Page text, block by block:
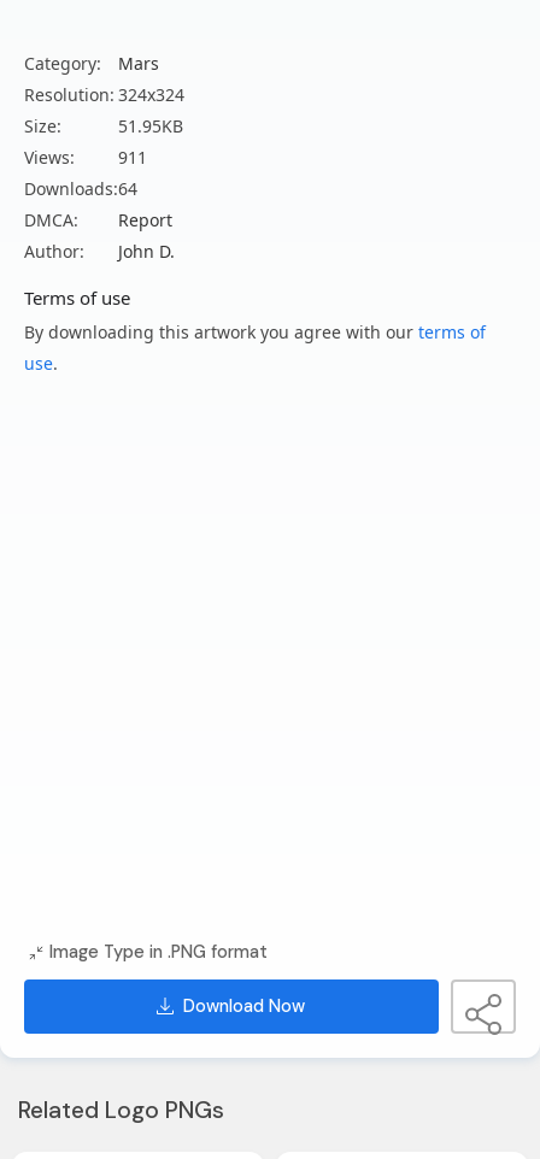
Category:
Mars
Resolution: 324x324
Size:
51.95KB
Views:
911
Downloads:64
DMCA:
Report
Author:
John D.
Terms of use
By downloading this artwork you agree with our terms of
use.
Image Type in .PNG format
Download Now
Related Logo PNGs